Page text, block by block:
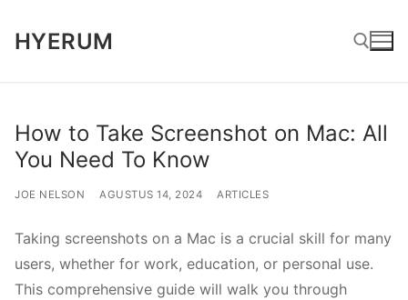
HYERUM
How to Take Screenshot on Mac: All
You Need To Know
JOE NELSON AGUSTUS 14, 2024 ARTICLES
Taking screenshots on a Mac is a crucial skill for many
users, whether for work, education, or personal use.
This comprehensive guide will walk you through